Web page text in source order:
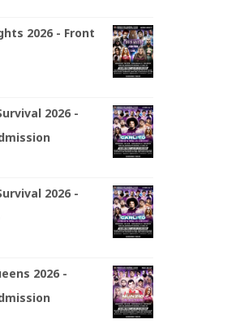
2026 - Front
2026 -
2026 -
2026 -